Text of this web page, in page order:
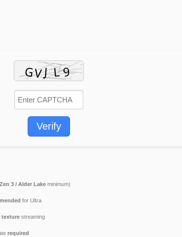
Verify
3 / Alder Lakeminimum)
for Ultra
texturestreaming
required